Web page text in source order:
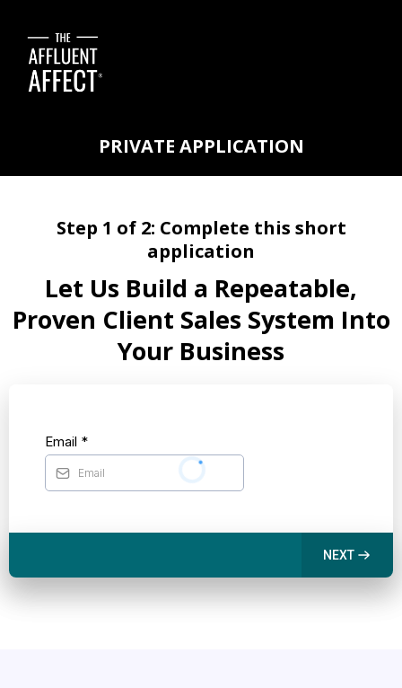
PRIVATE APPLICATION
Step 1 of 2: Complete this short
application
Let Us Build a Repeatable,
Proven Client Sales System Into
Your Business
Email *
NEXT